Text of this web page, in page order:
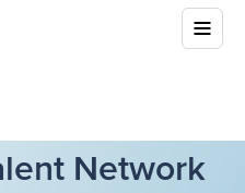
Network